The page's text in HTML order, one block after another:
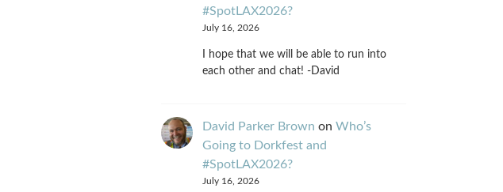
#SpotLAX2026?
July 16, 2026
I hope that we will be able to run into
each other and chat! -David
David Parker Brown on Who’s
Going to Dorkfest and
#SpotLAX2026?
July 16, 2026